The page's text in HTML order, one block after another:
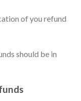
of you refund
should be in